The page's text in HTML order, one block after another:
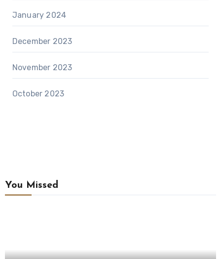
January 2024
December 2023
November 2023
October 2023
You Missed